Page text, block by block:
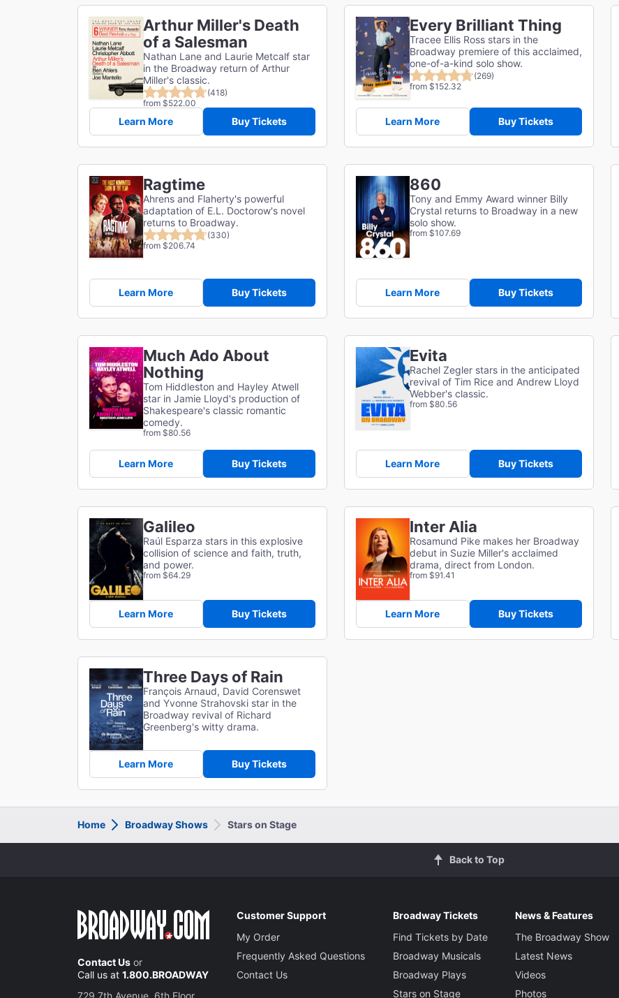
Arthur Miller's Death
of a Salesman
Nathan Lane and Laurie Metcalf star
in the Broadway return of Arthur
Miller's classic.
(418)
from $522.00
Learn More Buy Tickets
Every Brilliant Thing
Tracee Ellis Ross stars in the
Broadway premiere of this acclaimed,
one-of-a-kind solo show.
(269)
from $152.32
Learn More Buy Tickets
Ragtime
Ahrens and Flaherty's powerful
adaptation of E.L. Doctorow's novel
returns to Broadway.
(330)
from $206.74
Learn More Buy Tickets
860
Tony and Emmy Award winner Billy
Crystal returns to Broadway in a new
solo show.
from $107.69
Learn More Buy Tickets
Much Ado About
Nothing
Tom Hiddleston and Hayley Atwell
star in Jamie Lloyd's production of
Shakespeare's classic romantic
comedy.
from $80.56
Learn More Buy Tickets
Evita
Rachel Zegler stars in the anticipated
revival of Tim Rice and Andrew Lloyd
Webber's classic.
from $80.56
Learn More Buy Tickets
Galileo
Raúl Esparza stars in this explosive
collision of science and faith, truth,
and power.
from $64.29
Learn More Buy Tickets
Inter Alia
Rosamund Pike makes her Broadway
debut in Suzie Miller's acclaimed
drama, direct from London.
from $91.41
Learn More Buy Tickets
Three Days of Rain
François Arnaud, David Corenswet
and Yvonne Strahovski star in the
Broadway revival of Richard
Greenberg's witty drama.
Learn More Buy Tickets
Home Broadway Shows Stars on Stage
Back to Top
Contact Us or
Call us at 1.800.BROADWAY
729 7th Avenue, 6th Floor
Customer Support
My Order
Frequently Asked Questions
Contact Us
Broadway Tickets
Find Tickets by Date
Broadway Musicals
Broadway Plays
Stars on Stage
News & Features
The Broadway Show
Latest News
Videos
Photos